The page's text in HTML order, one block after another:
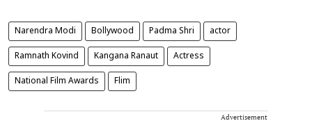
Narendra Modi Bollywood Padma Shri actor
Ramnath Kovind Kangana Ranaut Actress
National Film Awards Flim
Advertisement